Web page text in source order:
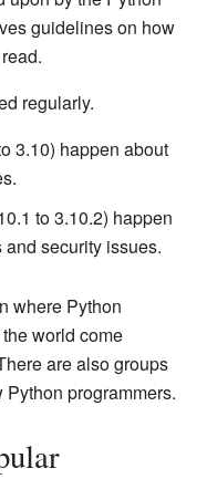
guidelines on how
regularly.
3.10) happen about
to 3.10.2) happen
security issues.
where Python
world come
are also groups
programmers.